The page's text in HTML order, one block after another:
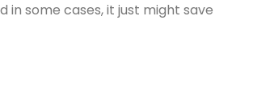
in some cases, it just might save